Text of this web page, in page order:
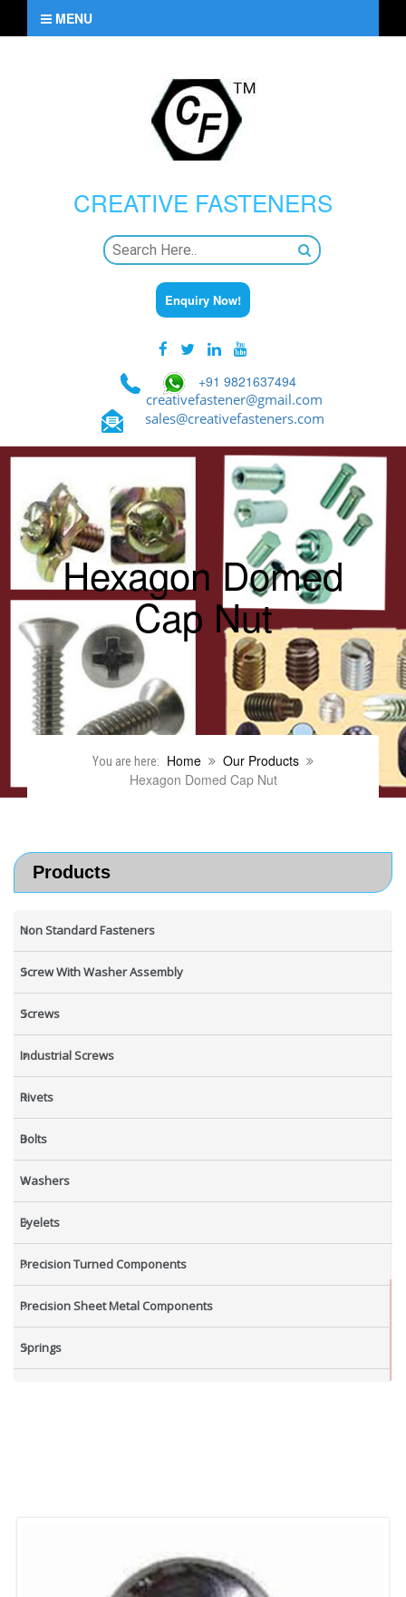
MENU
CREATIVE FASTENERS
Enquiry Now!
+91 9821637494
creativefastener@gmail.com
sales@creativefasteners.com
Hexagon Domed
Cap Nut
You are here: Home
Our Products
Hexagon Domed Cap Nut
Products
Non Standard Fasteners
Screw With Washer Assembly
Screws
Industrial Screws
Rivets
Bolts
Washers
Eyelets
Precision Turned Components
Precision Sheet Metal Components
Springs